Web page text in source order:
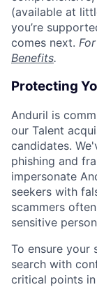
(available at
you’re
comes next.
Benefits.
Protecting
Anduril is
our Talent
candidates.
phishing and
impersonate
seekers with
scammers
sensitive
To ensure your
search with
critical points in